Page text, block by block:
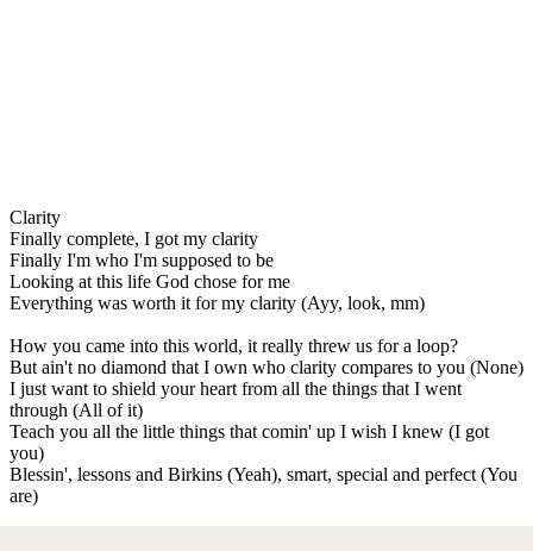
Clarity
Finally complete, I got my clarity
Finally I'm who I'm supposed to be
Looking at this life God chose for me
Everything was worth it for my clarity (Ayy, look, mm)
How you came into this world, it really threw us for a loop?
But ain't no diamond that I own who clarity compares to you (None)
I just want to shield your heart from all the things that I went
through (All of it)
Teach you all the little things that comin' up I wish I knew (I got
you)
Blessin', lessons and Birkins (Yeah), smart, special and perfect (You
are)